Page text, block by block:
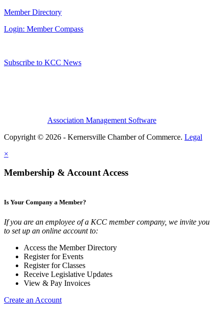
Member Directory
Login: Member Compass
Subscribe to KCC News
Association Management Software
Copyright © 2026 - Kernersville Chamber of Commerce. Legal
×
Membership & Account Access
Is Your Company a Member?
If you are an employee of a KCC member company, we invite you
to set up an online account to:
Access the Member Directory
Register for Events
Register for Classes
Receive Legislative Updates
View & Pay Invoices
Create an Account